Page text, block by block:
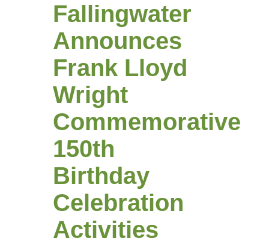
Fallingwater
Announces
Frank Lloyd
Wright
Commemorative
150th
Birthday
Celebration
Activities